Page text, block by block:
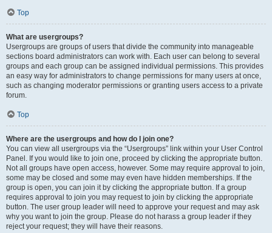
Top
What are usergroups?
Usergroups are groups of users that divide the community into manageable
sections board administrators can work with. Each user can belong to several
groups and each group can be assigned individual permissions. This provides
an easy way for administrators to change permissions for many users at once,
such as changing moderator permissions or granting users access to a private
forum.
Top
Where are the usergroups and how do I join one?
You can view all usergroups via the “Usergroups” link within your User Control
Panel. If you would like to join one, proceed by clicking the appropriate button.
Not all groups have open access, however. Some may require approval to join,
some may be closed and some may even have hidden memberships. If the
group is open, you can join it by clicking the appropriate button. If a group
requires approval to join you may request to join by clicking the appropriate
button. The user group leader will need to approve your request and may ask
why you want to join the group. Please do not harass a group leader if they
reject your request; they will have their reasons.